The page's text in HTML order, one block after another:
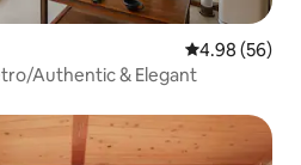
4.98 out of 5
4.98 (56)
Authentic & Elegant